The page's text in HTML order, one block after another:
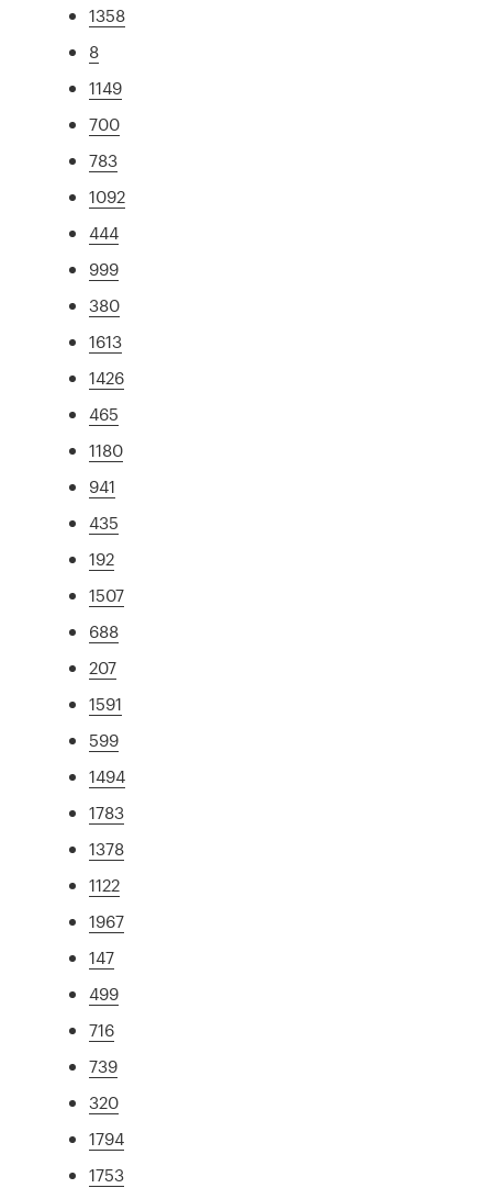
1358
8
1149
700
783
1092
444
999
380
1613
1426
465
1180
941
435
192
1507
688
207
1591
599
1494
1783
1378
1122
1967
147
499
716
739
320
1794
1753